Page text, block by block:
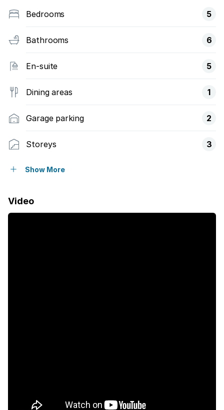
Bedrooms 5
Bathrooms 6
En-suite 5
Dining areas 1
Garage parking 2
Storeys 3
Pet friendly
Scenic view
Show More
Video